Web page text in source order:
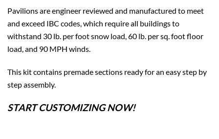
Pavilions are engineer reviewed and manufactured to meet
and exceed IBC codes, which require all buildings to
withstand 30 lb. per foot snow load, 60 lb. per sq. foot floor
load, and 90 MPH winds.
This kit contains premade sections ready for an easy step by
step assembly.
START CUSTOMIZING NOW!